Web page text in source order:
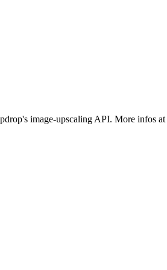
image-upscaling API. More infos at